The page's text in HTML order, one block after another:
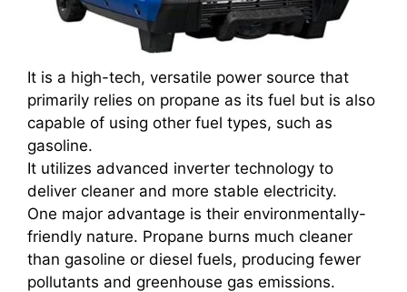
It is a high-tech, versatile power source that
primarily relies on propane as its fuel but is also
capable of using other fuel types, such as
gasoline.
It utilizes advanced inverter technology to
deliver cleaner and more stable electricity.
One major advantage is their environmentally-
friendly nature. Propane burns much cleaner
than gasoline or diesel fuels, producing fewer
pollutants and greenhouse gas emissions.